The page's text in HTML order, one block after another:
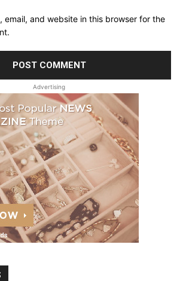
email, and website in this browser for the
Advertising